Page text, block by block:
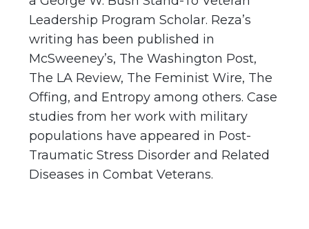
Leadership Program Scholar. Reza’s
writing has been published in
McSweeney’s, The Washington Post,
The LA Review, The Feminist Wire, The
Offing, and Entropy among others. Case
studies from her work with military
populations have appeared in Post-
Traumatic Stress Disorder and Related
Diseases in Combat Veterans.